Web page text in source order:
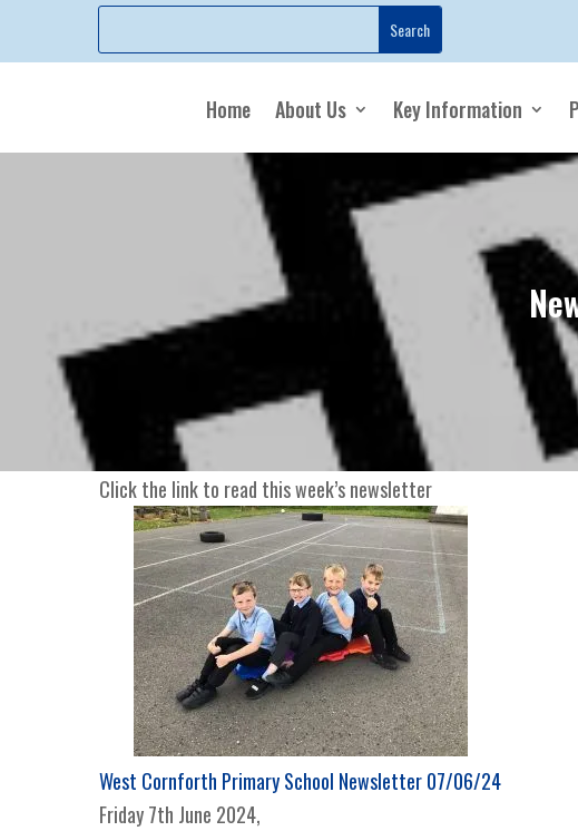
Home About Us Key Information
Click the link to read this week’s newsletter
West Cornforth Primary School Newsletter 07/06/24
Friday 7th June 2024,